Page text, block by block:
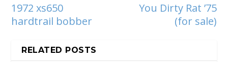
1972 xs650
hardtrail bobber
You Dirty Rat ’75
(for sale)
RELATED POSTS